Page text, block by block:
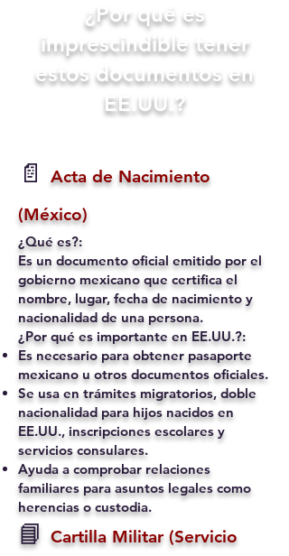
​¿Por qué es
imprescindible tener
estos documentos en
EE.UU.?
📄
Acta de Nacimiento
(México)
¿Qué es?:
Es un documento oficial emitido por el
gobierno mexicano que certifica el
nombre, lugar, fecha de nacimiento y
nacionalidad de una persona.
¿Por qué es importante en EE.UU.?:
Es necesario para obtener pasaporte
mexicano u otros documentos oficiales.
Se usa en trámites migratorios, doble
nacionalidad para hijos nacidos en
EE.UU., inscripciones escolares y
servicios consulares.
Ayuda a comprobar relaciones
familiares para asuntos legales como
herencias o custodia.
📘 Cartilla Militar (Servicio